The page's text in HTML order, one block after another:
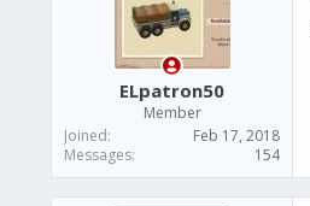
ELpatron50
Member
Joined
Feb 17, 2018
Messages
154